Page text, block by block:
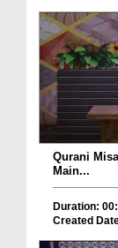
Qurani
Main...
Duration:
Created